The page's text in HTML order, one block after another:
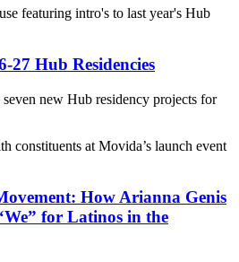
27 Hub Residencies
new Hub residency projects for
How Arianna Genis
for Latinos in the